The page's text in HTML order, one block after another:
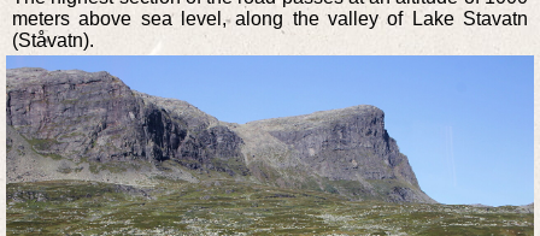
meters above sea level, along the valley of Lake Stavatn
(Ståvatn).